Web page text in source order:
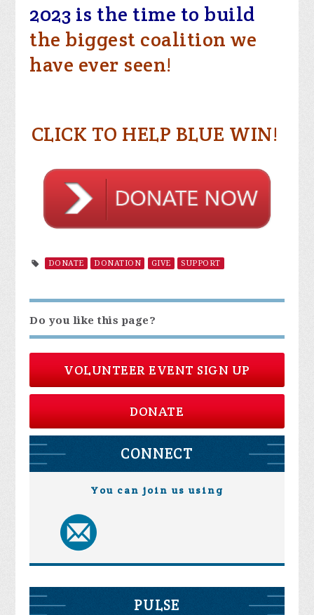
2023 is the time to build
the biggest coalition we
have ever seen!
CLICK TO HELP BLUE WIN!
DONATE DONATION GIVE SUPPORT
Do you like this page?
VOLUNTEER EVENT SIGN UP
DONATE
CONNECT
You can join us using
PULSE